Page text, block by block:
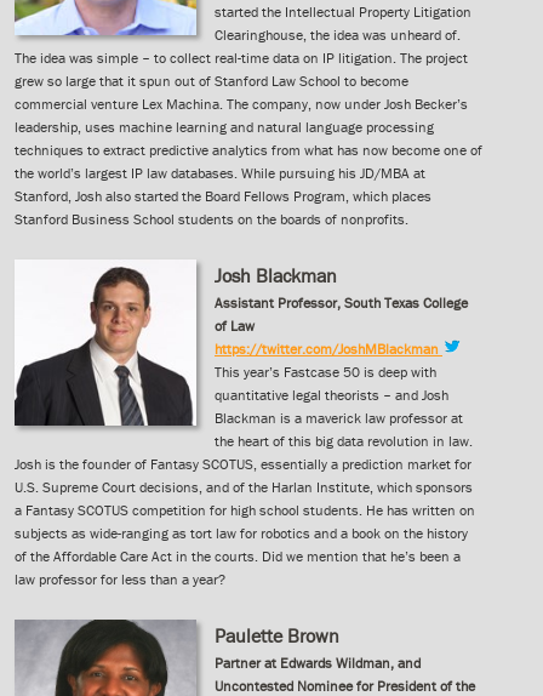
started the Intellectual Property Litigation
Clearinghouse, the idea was unheard of.
The idea was simple – to collect real-time data on IP litigation. The project
grew so large that it spun out of Stanford Law School to become
commercial venture Lex Machina. The company, now under Josh Becker’s
leadership, uses machine learning and natural language processing
techniques to extract predictive analytics from what has now become one of
the world’s largest IP law databases. While pursuing his JD/MBA at
Stanford, Josh also started the Board Fellows Program, which places
Stanford Business School students on the boards of nonprofits.
Josh Blackman
Assistant Professor, South Texas College
of Law
https://twitter.com/JoshMBlackman
This year’s Fastcase 50 is deep with
quantitative legal theorists – and Josh
Blackman is a maverick law professor at
the heart of this big data revolution in law.
Josh is the founder of Fantasy SCOTUS, essentially a prediction market for
U.S. Supreme Court decisions, and of the Harlan Institute, which sponsors
a Fantasy SCOTUS competition for high school students. He has written on
subjects as wide-ranging as tort law for robotics and a book on the history
of the Affordable Care Act in the courts. Did we mention that he’s been a
law professor for less than a year?
Paulette Brown
Partner at Edwards Wildman, and
Uncontested Nominee for President of the